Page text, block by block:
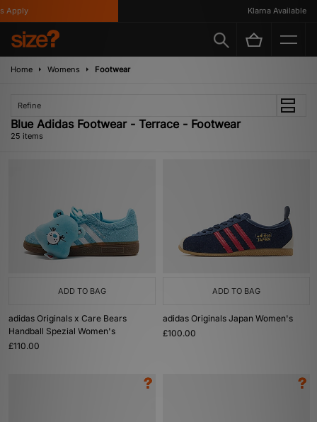
Klarna Available
Home Womens Footwear
Refine
Blue Adidas Footwear - Terrace - Footwear
25 items
ADD TO BAG
adidas Originals x Care Bears
Handball Spezial Women's
£110.00
ADD TO BAG
adidas Originals Japan Women's
£100.00